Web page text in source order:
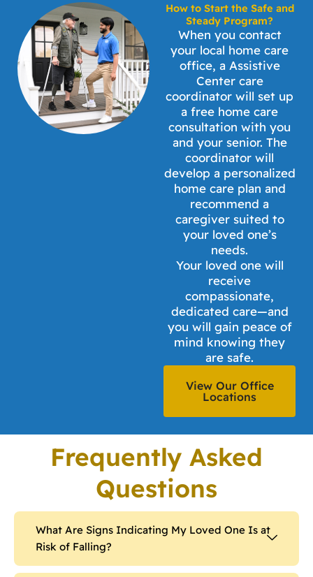
How to Start the Safe and
Steady Program?
When you contact
your local home care
office, a Assistive
Center care
coordinator will set up
a free home care
consultation with you
and your senior. The
coordinator will
develop a personalized
home care plan and
recommend a
caregiver suited to
your loved one’s
needs.
Your loved one will
receive
compassionate,
dedicated care—and
you will gain peace of
mind knowing they
are safe.
View Our Office
Locations
Frequently Asked
Questions
What Are Signs Indicating My Loved One Is at
Risk of Falling?